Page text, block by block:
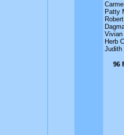
Patty
Herb
Judith
96